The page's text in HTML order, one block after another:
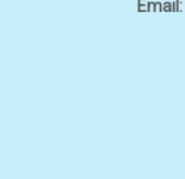
Email: